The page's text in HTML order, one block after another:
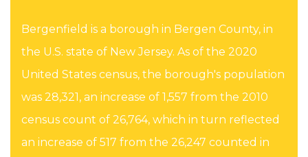
Bergenfield is a borough in Bergen County, in
the U.S. state of New Jersey. As of the 2020
United States census, the borough's population
was 28,321, an increase of 1,557 from the 2010
census count of 26,764, which in turn reflected
an increase of 517 from the 26,247 counted in